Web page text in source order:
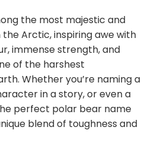
the most majestic and
Arctic, inspiring awe with
immense strength, and
of the harshest
Whether you’re naming a
in a story, or even a
perfect polar bear name
blend of toughness and